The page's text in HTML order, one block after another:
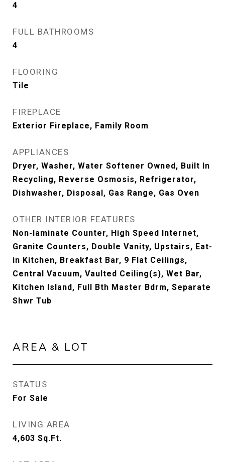
4
FULL BATHROOMS
4
FLOORING
Tile
FIREPLACE
Exterior Fireplace, Family Room
APPLIANCES
Dryer, Washer, Water Softener Owned, Built In
Recycling, Reverse Osmosis, Refrigerator,
Dishwasher, Disposal, Gas Range, Gas Oven
OTHER INTERIOR FEATURES
Non-laminate Counter, High Speed Internet,
Granite Counters, Double Vanity, Upstairs, Eat-
in Kitchen, Breakfast Bar, 9 Flat Ceilings,
Central Vacuum, Vaulted Ceiling(s), Wet Bar,
Kitchen Island, Full Bth Master Bdrm, Separate
Shwr Tub
AREA & LOT
STATUS
For Sale
LIVING AREA
4,603 Sq.Ft.